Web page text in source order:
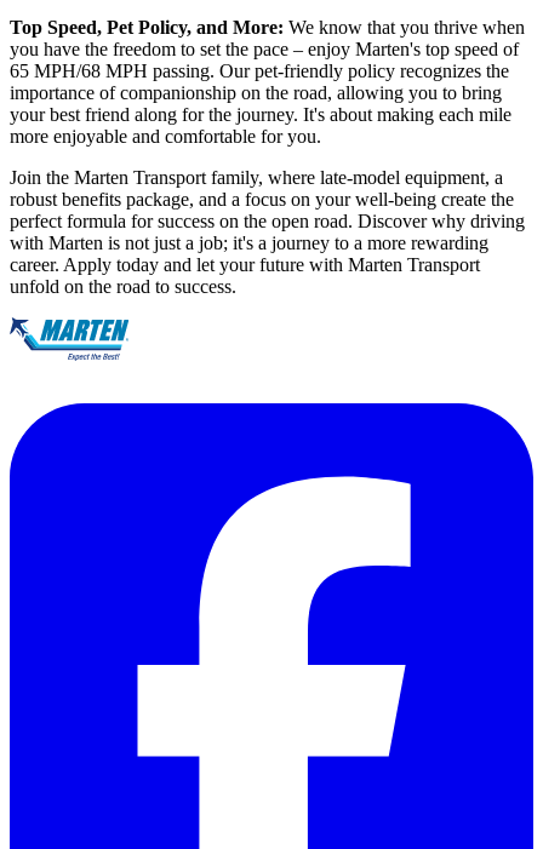
Top Speed, Pet Policy, and More: We know that you thrive when
you have the freedom to set the pace – enjoy Marten's top speed of
65 MPH/68 MPH passing. Our pet-friendly policy recognizes the
importance of companionship on the road, allowing you to bring
your best friend along for the journey. It's about making each mile
more enjoyable and comfortable for you.
Join the Marten Transport family, where late-model equipment, a
robust benefits package, and a focus on your well-being create the
perfect formula for success on the open road. Discover why driving
with Marten is not just a job; it's a journey to a more rewarding
career. Apply today and let your future with Marten Transport
unfold on the road to success.